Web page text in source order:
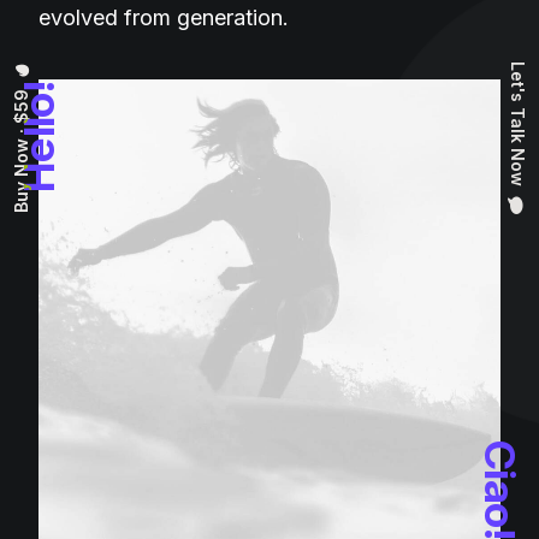
evolved from generation.
Hello!
Ciao!
Buy Now · $59 Let's Talk Now